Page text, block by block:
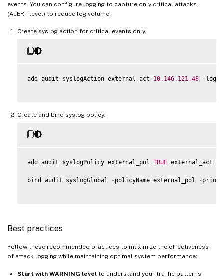
events. You can configure logging to capture only critical attacks
(ALERT level) to reduce log volume.
Create syslog action for critical events only.
add audit syslogAction external_act 10.146.121 .48 -
Create and bind syslog policy.
add audit syslogPolicy external_pol TRUE external_act
bind audit syslogGlobal -policyName external_pol -
Best practices
Follow these recommended practices to maximize the effectiveness
of attack logging while maintaining optimal system performance:
Start with WARNING level to understand your traffic patterns